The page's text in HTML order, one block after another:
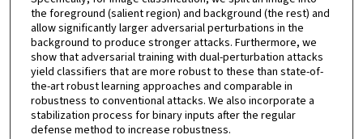
the foreground (salient region) and background (the rest) and
allow significantly larger adversarial perturbations in the
background to produce stronger attacks. Furthermore, we
show that adversarial training with dual-perturbation attacks
yield classifiers that are more robust to these than state-of-
the-art robust learning approaches and comparable in
robustness to conventional attacks. We also incorporate a
stabilization process for binary inputs after the regular
defense method to increase robustness.